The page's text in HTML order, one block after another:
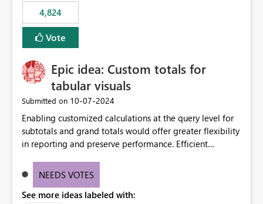
4,824
Vote
Epic idea: Custom totals for
tabular visuals
Submitted on ‎10-07-2024
Enabling customized calculations at the query level for
subtotals and grand totals would offer greater flexibility
in reporting and preserve performance. Efficient
these totals separately will empower report creators to
need for more control and customization in reporting.
NEEDS VOTES
See more ideas labeled with: